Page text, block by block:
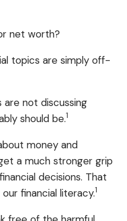
net worth?
topics are simply off-
not discussing
should be.1
money and
a much stronger grip
decisions. That
financial literacy.1